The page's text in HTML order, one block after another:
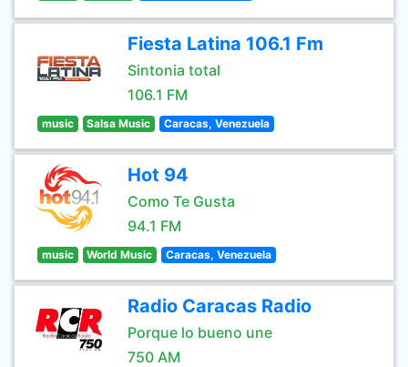
Fiesta Latina 106.1 Fm
Sintonia total
106.1 FM
music Salsa Music Caracas, Venezuela
Hot 94
Como Te Gusta
94.1 FM
music World Music Caracas, Venezuela
Radio Caracas Radio
Porque lo bueno une
750 AM